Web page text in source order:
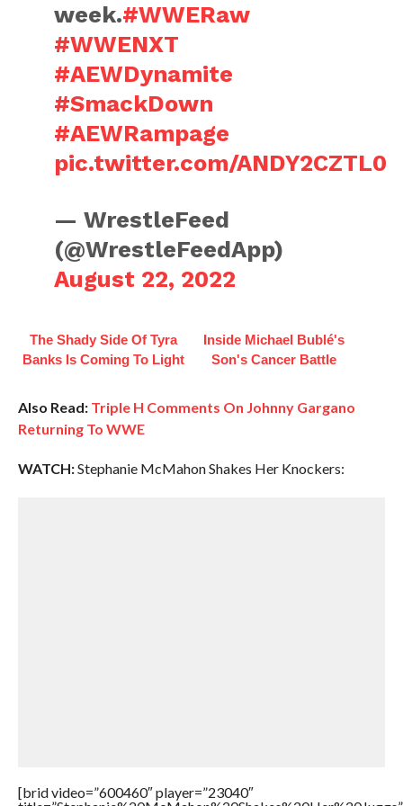
week.#WWERaw
#WWENXT
#AEWDynamite
#SmackDown
#AEWRampage
pic.twitter.com/ANDY2CZTL0
— WrestleFeed
(@WrestleFeedApp)
August 22, 2022
The Shady Side Of Tyra
Banks Is Coming To Light
Inside Michael Bublé's
Son's Cancer Battle
Also Read: Triple H Comments On Johnny Gargano
Returning To WWE
WATCH:Stephanie McMahon Shakes Her Knockers:
[brid video=”600460″ player=”23040″